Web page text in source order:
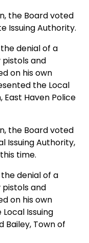
the Board voted
Issuing Authority.
denial of a
and
on his own
the Local
East Haven Police
the Board voted
Issuing Authority,
time.
denial of a
and
on his own
Issuing
Bailey, Town of